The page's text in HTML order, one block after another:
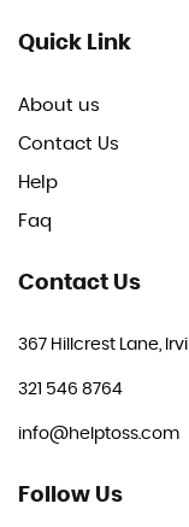
Quick Link
About us
Contact Us
Help
Faq
Contact Us
367 Hillcrest Lane,
321 546 8764
info@helptoss.com
Follow Us